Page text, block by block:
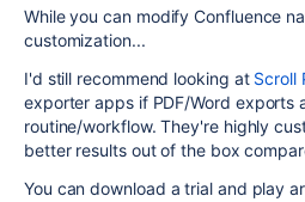
While you can modify Confluence
customization...
I'd still recommend looking at Scroll
exporter apps if PDF/Word exports
routine/workflow. They're highly
better results out of the box
You can download a trial and play